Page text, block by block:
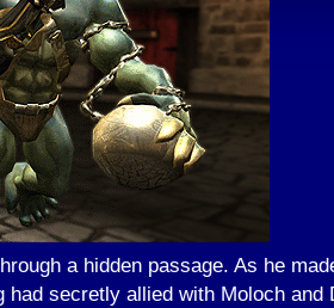
a hidden passage. As he
secretly allied with Moloch